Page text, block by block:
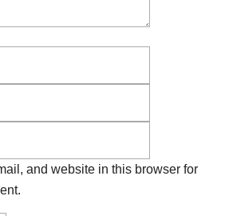
and website in this browser for